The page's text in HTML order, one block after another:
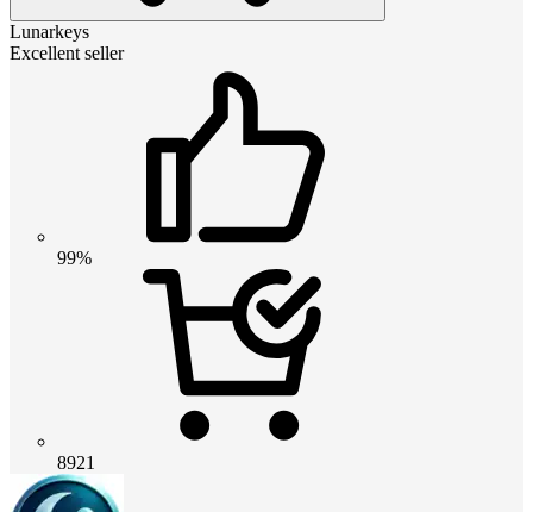
Lunarkeys
Excellent seller
99%
8921